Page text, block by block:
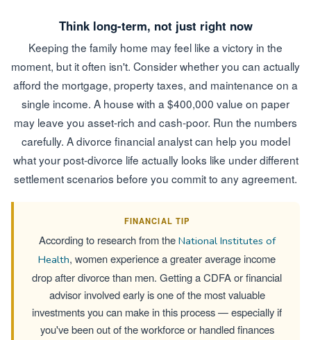
Think long-term, not just right now
Keeping the family home may feel like a victory in the
moment, but it often isn't. Consider whether you can actually
afford the mortgage, property taxes, and maintenance on a
single income. A house with a $400,000 value on paper
may leave you asset-rich and cash-poor. Run the numbers
carefully. A divorce financial analyst can help you model
what your post-divorce life actually looks like under different
settlement scenarios before you commit to any agreement.
FINANCIAL TIP
According to research from the National Institutes of
Health, women experience a greater average income
drop after divorce than men. Getting a CDFA or financial
advisor involved early is one of the most valuable
investments you can make in this process — especially if
you've been out of the workforce or handled finances